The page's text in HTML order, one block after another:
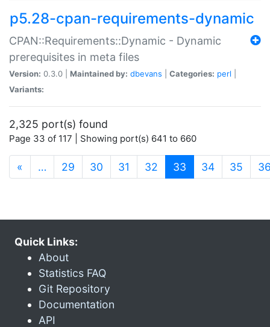
p5.28-cpan-requirements-dynamic
CPAN::Requirements::Dynamic - Dynamic
prerequisites in meta files
Version: 0.3.0 | Maintained by: dbevans Categories: perl
Variants:
2,325 port(s) found
Page 33 of 117 | Showing port(s) 641 to 660
« … 29 30 31 32 33 (current)
34 35
Quick Links:
About
Statistics FAQ
Git Repository
Documentation
API